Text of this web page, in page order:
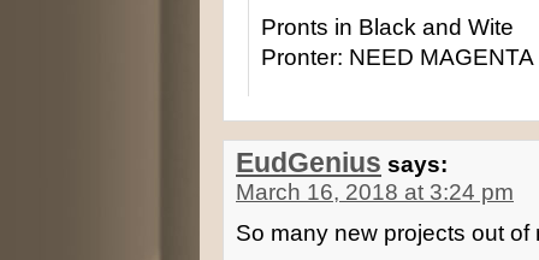
Pronts in Black and Wite
Pronter: NEED MAGENTA
EudGenius says:
March 16, 2018 at 3:24 pm
So many new projects out